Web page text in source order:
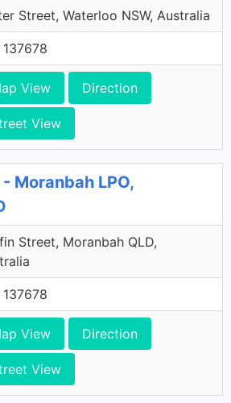
Street, Waterloo NSW, Australia
137678
View Direction
View
Moranbah LPO,
Street, Moranbah QLD,
137678
View Direction
View